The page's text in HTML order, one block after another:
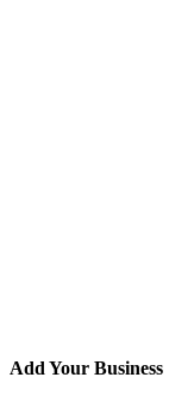
Add Your Business